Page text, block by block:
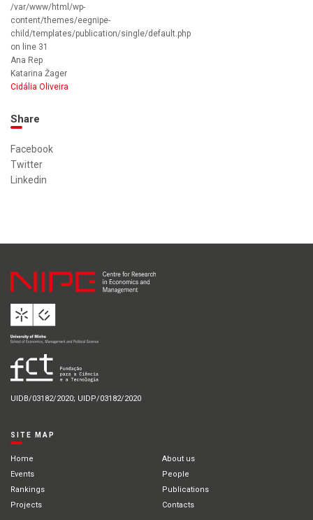
/var/www/html/wp-
content/themes/eegnipe-
child/templates/publication/single/default.php
on line 31
Ana Rep
Katarina Žager
Cidália Oliveira
Share
Facebook
Twitter
Linkedin
UIDB/03182/2020; UIDP/03182/2020
SITE MAP
Home
About us
Events
People
Rankings
Publications
Projects
Contacts